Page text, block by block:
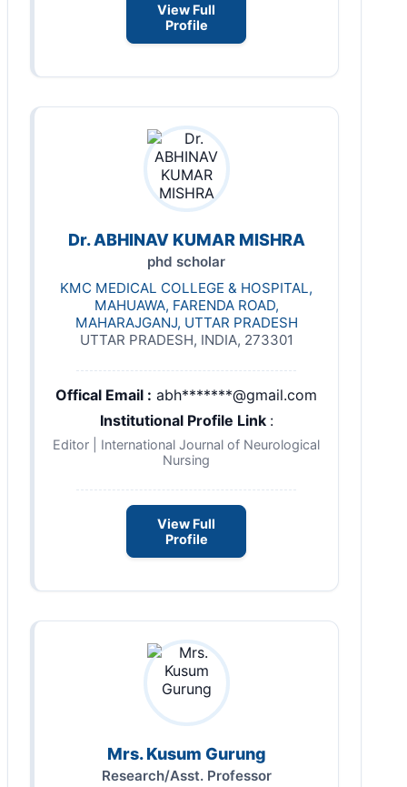
View Full
Profile
Dr. ABHINAV KUMAR MISHRA
phd scholar
KMC MEDICAL COLLEGE & HOSPITAL,
MAHUAWA, FARENDA ROAD,
MAHARAJGANJ, UTTAR PRADESH
UTTAR PRADESH, INDIA, 273301
Offical Email : abh*******@gmail.com
Institutional Profile Link :
Editor | International Journal of Neurological
Nursing
View Full
Profile
Mrs. Kusum Gurung
Research/Asst. Professor